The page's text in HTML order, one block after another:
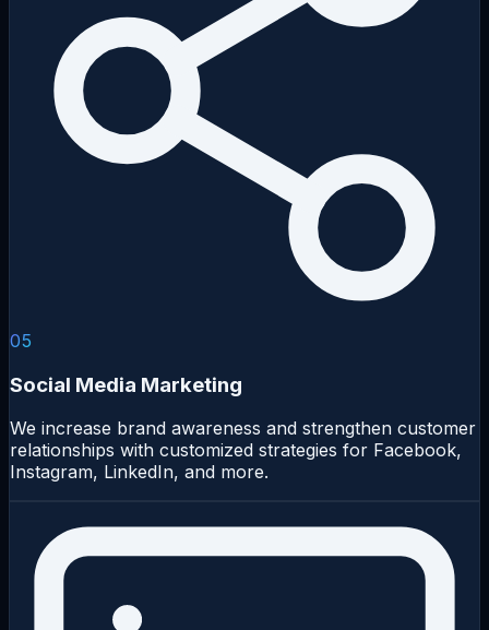
05
Social Media Marketing
We increase brand awareness and strengthen customer
relationships with customized strategies for Facebook,
Instagram, LinkedIn, and more.